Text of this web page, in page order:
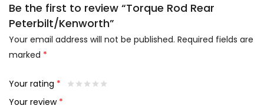
Be the first to review “Torque Rod Rear
Peterbilt/Kenworth”
Your email address will not be published. Required fields are
marked *
Your rating *
Your review *